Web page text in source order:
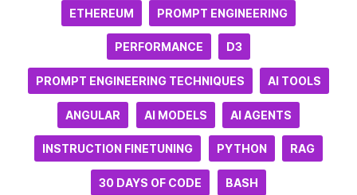
ETHEREUM PROMPT ENGINEERING
PERFORMANCE D3
PROMPT ENGINEERING TECHNIQUES AI TOOLS
ANGULAR AI MODELS AI AGENTS
INSTRUCTION FINETUNING PYTHON RAG
30 DAYS OF CODE BASH